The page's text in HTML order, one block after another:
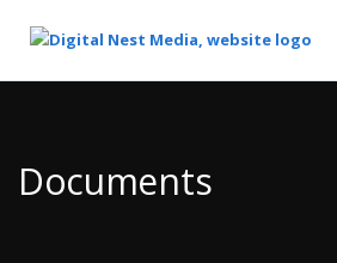
Content
Documents